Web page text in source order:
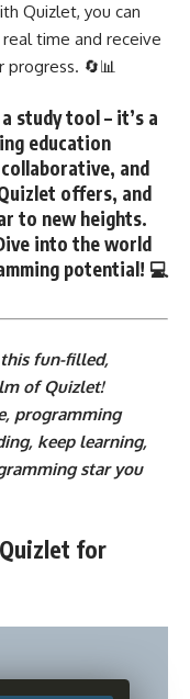
Quizlet, you can
real time and receive
progress. 🔄📊
study tool – it’s a
education
and
offers, and
to new heights.
into the world
potential! 💻
fun-filled,
of Quizlet!
programming
keep learning,
star you
for